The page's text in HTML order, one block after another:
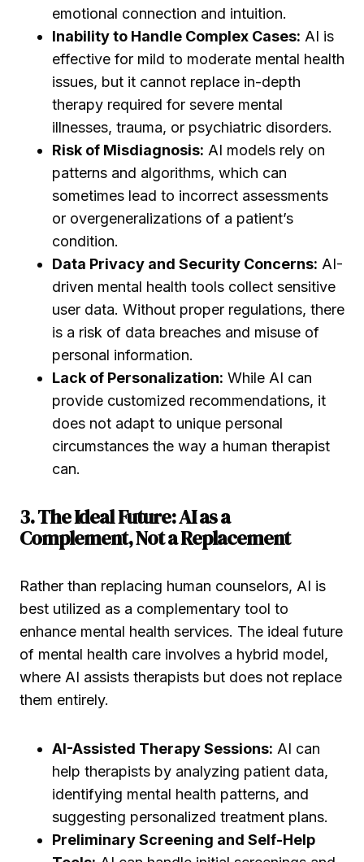
emotional connection and intuition.
Inability to Handle Complex Cases: AI is
effective for mild to moderate mental health
issues, but it cannot replace in-depth
therapy required for severe mental
illnesses, trauma, or psychiatric disorders.
Risk of Misdiagnosis: AI models rely on
patterns and algorithms, which can
sometimes lead to incorrect assessments
or overgeneralizations of a patient’s
condition.
Data Privacy and Security Concerns: AI-
driven mental health tools collect sensitive
user data. Without proper regulations, there
is a risk of data breaches and misuse of
personal information.
Lack of Personalization: While AI can
provide customized recommendations, it
does not adapt to unique personal
circumstances the way a human therapist
can.
3. The Ideal Future: AI as a
Complement, Not a Replacement
Rather than replacing human counselors, AI is
best utilized as a complementary tool to
enhance mental health services. The ideal future
of mental health care involves a hybrid model,
where AI assists therapists but does not replace
them entirely.
AI-Assisted Therapy Sessions: AI can
help therapists by analyzing patient data,
identifying mental health patterns, and
suggesting personalized treatment plans.
Preliminary Screening and Self-Help